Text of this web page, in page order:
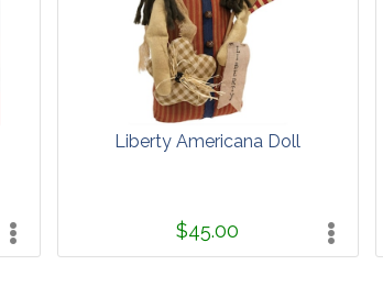
Liberty Americana Doll
$45.00